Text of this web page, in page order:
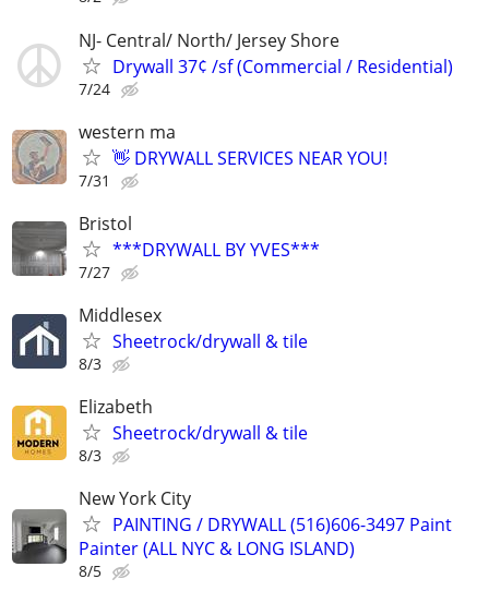
NJ- Central/ North/ Jersey Shore
Drywall 37¢ /sf (Commercial / Residential)
7/24
western ma
👋 DRYWALL SERVICES NEAR YOU!
7/31
Bristol
***DRYWALL BY YVES***
7/27
Middlesex
Sheetrock/drywall & tile
8/3
Elizabeth
Sheetrock/drywall & tile
8/3
New York City
PAINTING / DRYWALL (516)606-3497 Paint
Painter (ALL NYC & LONG ISLAND)
8/5